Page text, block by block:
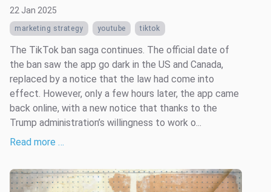
22 Jan 2025
marketing strategy youtube tiktok
The TikTok ban saga continues. The official date of
the ban saw the app go dark in the US and Canada,
replaced by a notice that the law had come into
effect. However, only a few hours later, the app came
back online, with a new notice that thanks to the
Trump administration’s willingness to work o...
Read more …